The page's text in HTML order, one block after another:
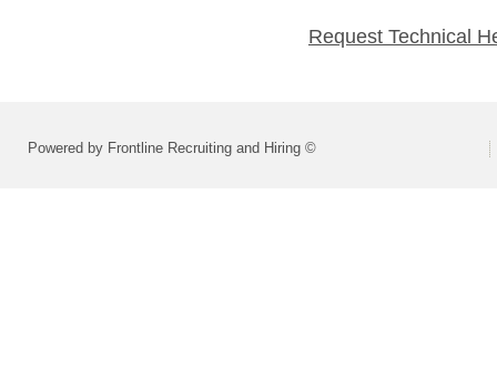
Request Technical
Powered by Frontline Recruiting and Hiring ©